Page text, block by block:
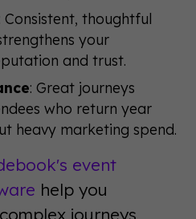
: Consistent, thoughtful
your
and trust.
: Great journeys
who return year
heavy marketing spend.
event
help you
journeys